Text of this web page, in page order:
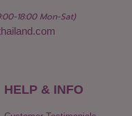
18:00 Mon-Sat)
HELP & INFO